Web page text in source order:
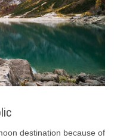
destination because of